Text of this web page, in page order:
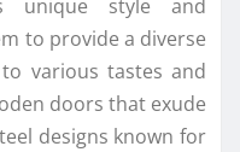
unique style and
to provide a diverse
various tastes and
doors that exude
designs known for